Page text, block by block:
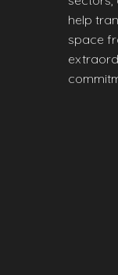
help
space